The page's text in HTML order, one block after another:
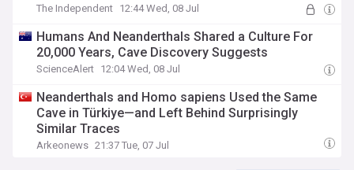
The Independent 12:44 Wed, 08 Jul
Humans And Neanderthals Shared a Culture For
20,000 Years, Cave Discovery Suggests
ScienceAlert 12:04 Wed, 08 Jul
Neanderthals and Homo sapiens Used the Same
Cave in Türkiye—and Left Behind Surprisingly
Similar Traces
Arkeonews 21:37 Tue, 07 Jul